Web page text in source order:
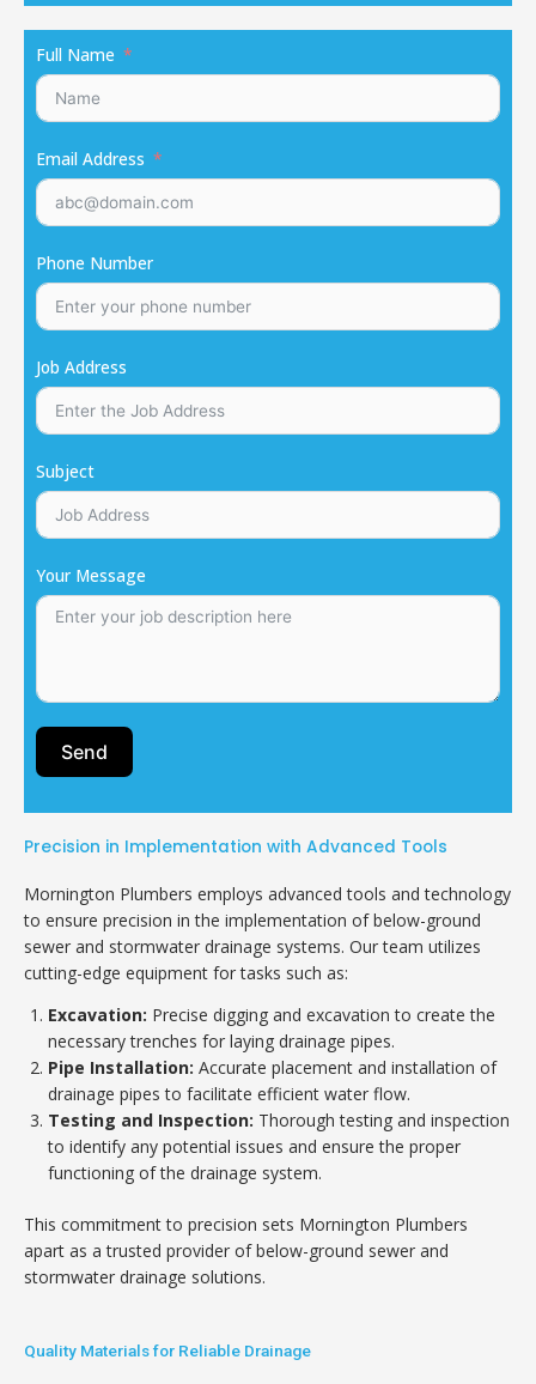
Full Name
Email Address
Phone Number
Job Address
Subject
Your Message
Send
Precision in Implementation with Advanced Tools
Mornington Plumbers employs advanced tools and technology
to ensure precision in the implementation of below-ground
sewer and stormwater drainage systems. Our team utilizes
cutting-edge equipment for tasks such as:
Excavation: Precise digging and excavation to create the
necessary trenches for laying drainage pipes.
Pipe Installation: Accurate placement and installation of
drainage pipes to facilitate efficient water flow.
Testing and Inspection: Thorough testing and inspection
to identify any potential issues and ensure the proper
functioning of the drainage system.
This commitment to precision sets Mornington Plumbers
apart as a trusted provider of below-ground sewer and
stormwater drainage solutions.
Quality Materials for Reliable Drainage